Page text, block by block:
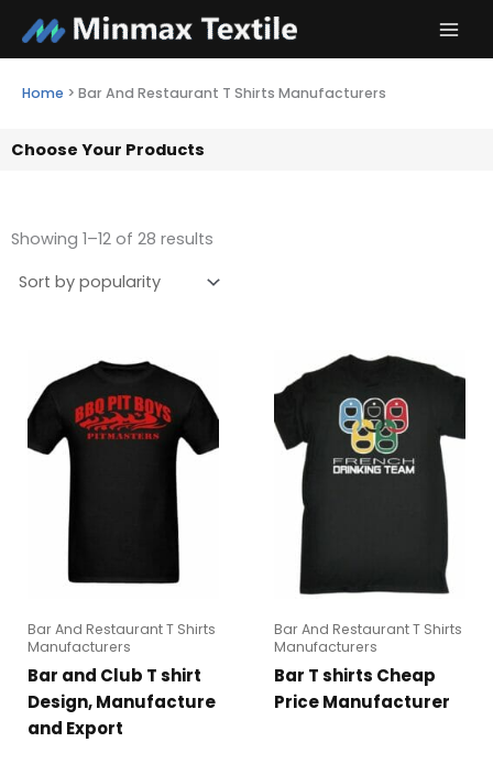
content
Home > Bar And Restaurant T Shirts Manufacturers
Choose Your Products
Showing 1–12 of 28 results
Bar And Restaurant T Shirts
Manufacturers
Bar and Club T shirt
Design, Manufacture
and Export
Bar And Restaurant T Shirts
Manufacturers
Bar T shirts Cheap
Price Manufacturer